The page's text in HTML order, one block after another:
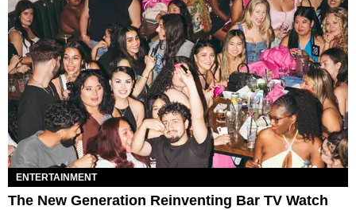
ENTERTAINMENT
The New Generation Reinventing Bar TV Watch